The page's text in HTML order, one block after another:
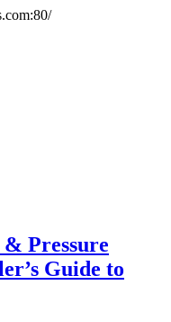
Pressure
Guide to